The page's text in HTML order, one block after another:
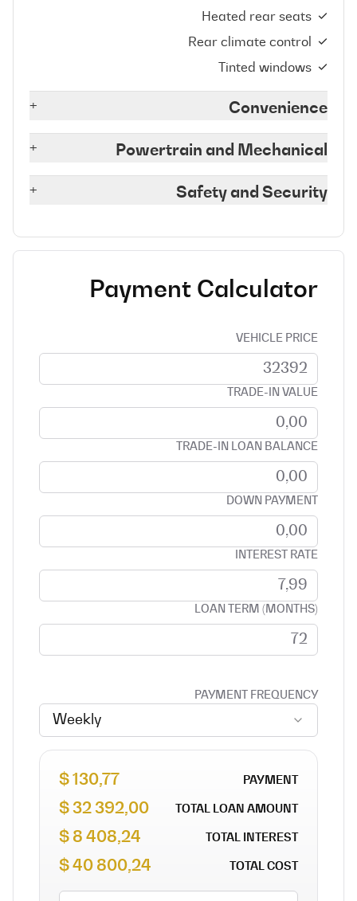
Heated rear seats
Rear climate control
Tinted windows
Convenience
+
Powertrain and Mechanical
+
Safety and Security
+
Payment Calculator
VEHICLE PRICE
TRADE-IN VALUE
TRADE-IN LOAN BALANCE
DOWN PAYMENT
INTEREST RATE
LOAN TERM (MONTHS)
PAYMENT FREQUENCY
Weekly
PAYMENT
130,77 $
TOTAL LOAN AMOUNT
32 392,00 $
TOTAL INTEREST
8 408,24 $
TOTAL COST
40 800,24 $